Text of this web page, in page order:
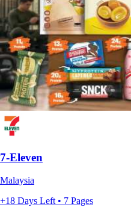
7-Eleven
Malaysia
+18 Days Left • 7 Pages